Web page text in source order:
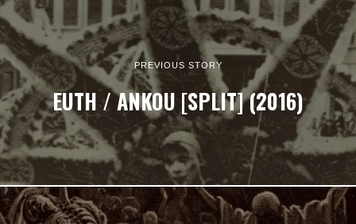
PREVIOUS STORY
EUTH / ANKOU [SPLIT] (2016)